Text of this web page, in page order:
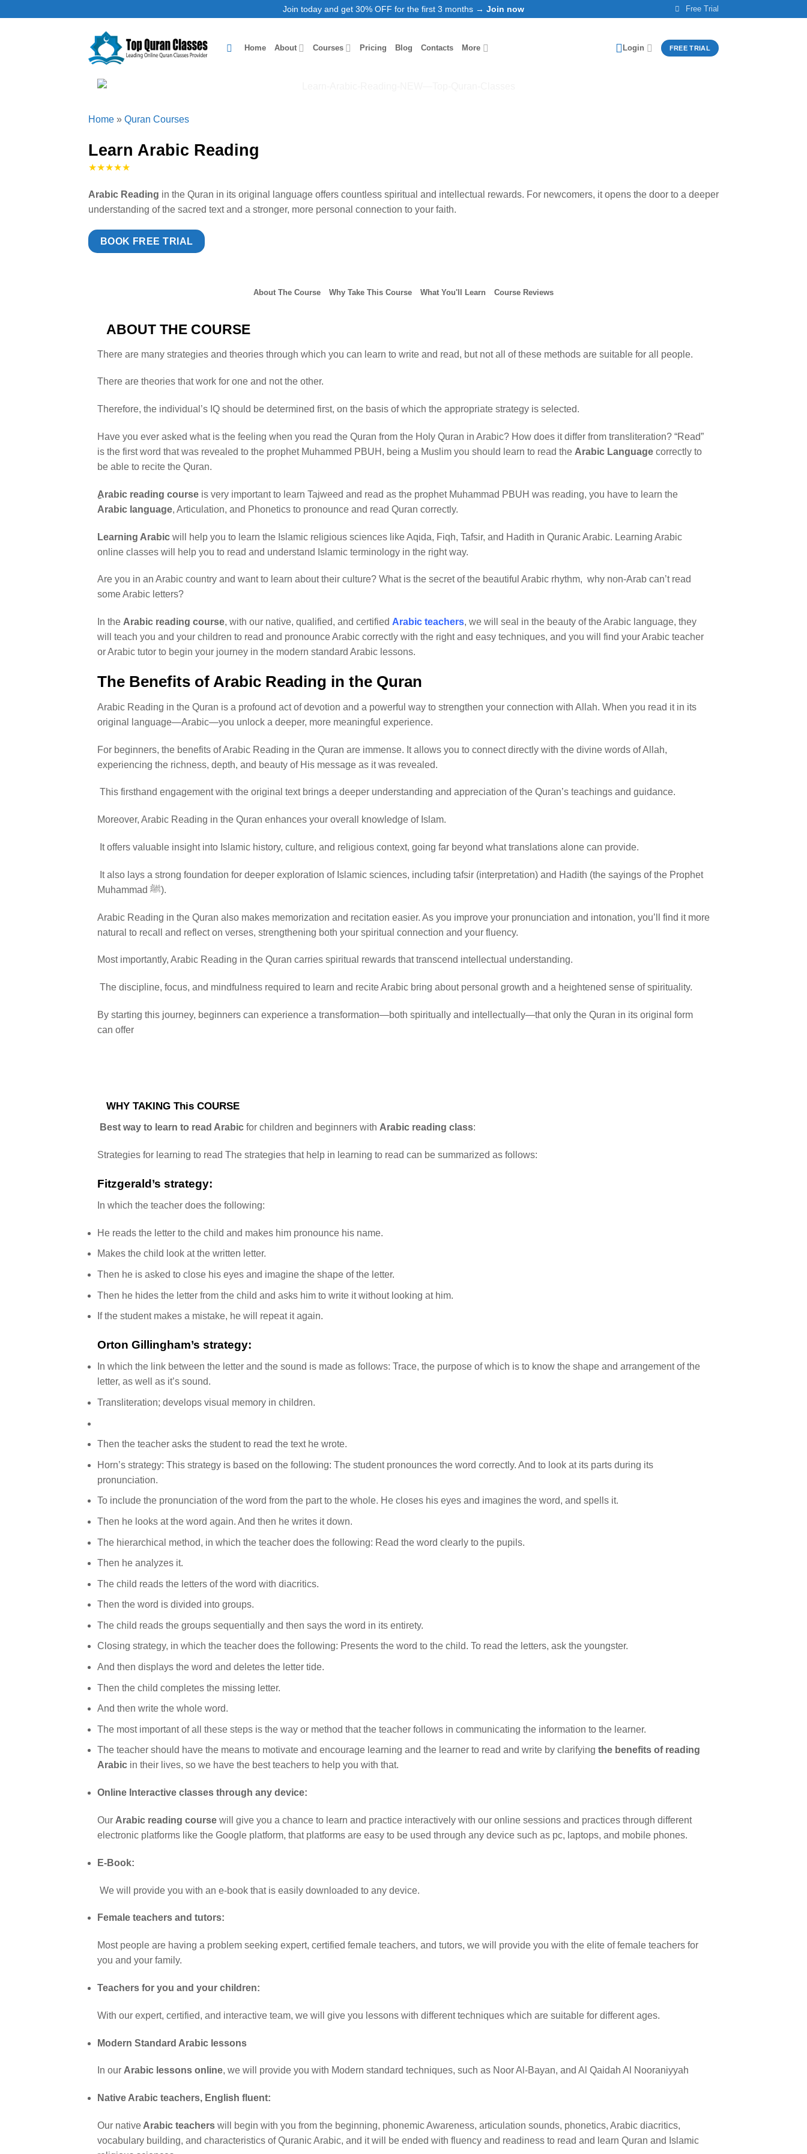
Join today and get 30% OFF for the first 3 months → Join now Free Trial
Home About Courses Pricing Blog Contacts More Login FREE TRIAL
Home » Quran Courses
Learn Arabic Reading
★★★★★
Arabic Reading in the Quran in its original language offers countless spiritual and intellectual rewards. For newcomers, it opens the door to a deeper
understanding of the sacred text and a stronger, more personal connection to your faith.
BOOK FREE TRIAL
About The Course Why Take This Course What You'll Learn Course Reviews
ABOUT THE COURSE
There are many strategies and theories through which you can learn to write and read, but not all of these methods are suitable for all people.
There are theories that work for one and not the other.
Therefore, the individual’s IQ should be determined first, on the basis of which the appropriate strategy is selected.
Have you ever asked what is the feeling when you read the Quran from the Holy Quran in Arabic? How does it differ from transliteration? “Read”
is the first word that was revealed to the prophet Muhammed PBUH, being a Muslim you should learn to read the Arabic Language correctly to
be able to recite the Quran.
ِArabic reading course is very important to learn Tajweed and read as the prophet Muhammad PBUH was reading, you have to learn the
Arabic language, Articulation, and Phonetics to pronounce and read Quran correctly.
Learning Arabic will help you to learn the Islamic religious sciences like Aqida, Fiqh, Tafsir, and Hadith in Quranic Arabic. Learning Arabic
online classes will help you to read and understand Islamic terminology in the right way.
Are you in an Arabic country and want to learn about their culture? What is the secret of the beautiful Arabic rhythm, why non-Arab can’t read
some Arabic letters?
In the Arabic reading course, with our native, qualified, and certified Arabic teachers, we will seal in the beauty of the Arabic language, they
will teach you and your children to read and pronounce Arabic correctly with the right and easy techniques, and you will find your Arabic teacher
or Arabic tutor to begin your journey in the modern standard Arabic lessons.
The Benefits of Arabic Reading in the Quran
Arabic Reading in the Quran is a profound act of devotion and a powerful way to strengthen your connection with Allah. When you read it in its
original language—Arabic—you unlock a deeper, more meaningful experience.
For beginners, the benefits of Arabic Reading in the Quran are immense. It allows you to connect directly with the divine words of Allah,
experiencing the richness, depth, and beauty of His message as it was revealed.
This firsthand engagement with the original text brings a deeper understanding and appreciation of the Quran’s teachings and guidance.
Moreover, Arabic Reading in the Quran enhances your overall knowledge of Islam.
It offers valuable insight into Islamic history, culture, and religious context, going far beyond what translations alone can provide.
It also lays a strong foundation for deeper exploration of Islamic sciences, including tafsir (interpretation) and Hadith (the sayings of the Prophet
Muhammad ﷺ).
Arabic Reading in the Quran also makes memorization and recitation easier. As you improve your pronunciation and intonation, you’ll find it more
natural to recall and reflect on verses, strengthening both your spiritual connection and your fluency.
Most importantly, Arabic Reading in the Quran carries spiritual rewards that transcend intellectual understanding.
The discipline, focus, and mindfulness required to learn and recite Arabic bring about personal growth and a heightened sense of spirituality.
By starting this journey, beginners can experience a transformation—both spiritually and intellectually—that only the Quran in its original form
can offer
WHY TAKING This COURSE
Best way to learn to read Arabic for children and beginners with Arabic reading class:
Strategies for learning to read The strategies that help in learning to read can be summarized as follows:
Fitzgerald’s strategy:
In which the teacher does the following:
He reads the letter to the child and makes him pronounce his name.
Makes the child look at the written letter.
Then he is asked to close his eyes and imagine the shape of the letter.
Then he hides the letter from the child and asks him to write it without looking at him.
If the student makes a mistake, he will repeat it again.
Orton Gillingham’s strategy:
In which the link between the letter and the sound is made as follows: Trace, the purpose of which is to know the shape and arrangement of the
letter, as well as it’s sound.
Transliteration; develops visual memory in children.
Then the teacher asks the student to read the text he wrote.
Horn’s strategy: This strategy is based on the following: The student pronounces the word correctly. And to look at its parts during its
pronunciation.
To include the pronunciation of the word from the part to the whole. He closes his eyes and imagines the word, and spells it.
Then he looks at the word again. And then he writes it down.
The hierarchical method, in which the teacher does the following: Read the word clearly to the pupils.
Then he analyzes it.
The child reads the letters of the word with diacritics.
Then the word is divided into groups.
The child reads the groups sequentially and then says the word in its entirety.
Closing strategy, in which the teacher does the following: Presents the word to the child. To read the letters, ask the youngster.
And then displays the word and deletes the letter tide.
Then the child completes the missing letter.
And then write the whole word.
The most important of all these steps is the way or method that the teacher follows in communicating the information to the learner.
The teacher should have the means to motivate and encourage learning and the learner to read and write by clarifying the benefits of reading
Arabic in their lives, so we have the best teachers to help you with that.
Online Interactive classes through any device:
Our Arabic reading course will give you a chance to learn and practice interactively with our online sessions and practices through different
electronic platforms like the Google platform, that platforms are easy to be used through any device such as pc, laptops, and mobile phones.
E-Book:
We will provide you with an e-book that is easily downloaded to any device.
Female teachers and tutors:
Most people are having a problem seeking expert, certified female teachers, and tutors, we will provide you with the elite of female teachers for
you and your family.
Teachers for you and your children:
With our expert, certified, and interactive team, we will give you lessons with different techniques which are suitable for different ages.
Modern Standard Arabic lessons
In our Arabic lessons online, we will provide you with Modern standard techniques, such as Noor Al-Bayan, and Al Qaidah Al Nooraniyyah
Native Arabic teachers, English fluent:
Our native Arabic teachers will begin with you from the beginning, phonemic Awareness, articulation sounds, phonetics, Arabic diacritics,
vocabulary building, and characteristics of Quranic Arabic, and it will be ended with fluency and readiness to read and learn Quran and Islamic